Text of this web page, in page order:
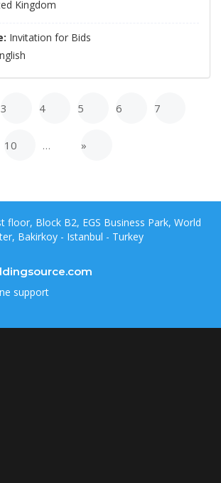
Kingdom
Invitation for Bids
3 4 5 6 7
10 … »
floor, Block B2, EGS Business Park, World
Bakirkoy - Istanbul - Turkey
support